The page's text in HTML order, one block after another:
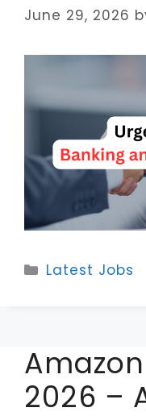
June 29, 2026
Categories
Latest Jobs
2026 –